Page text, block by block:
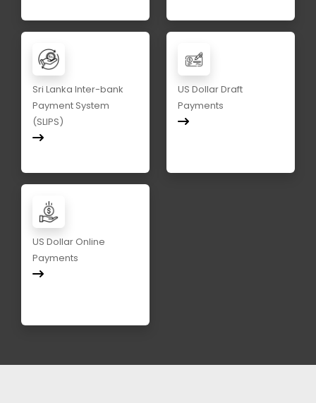
Sri Lanka Inter-bank
Payment System
(SLIPS)
US Dollar Draft
Payments
US Dollar Online
Payments